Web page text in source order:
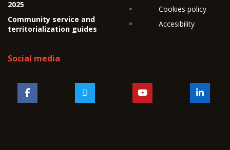
2025
Community service and
territorialization guides
Cookies policy
Accesibility
Social media